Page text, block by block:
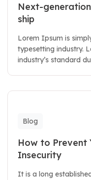
Next-
ship
Lorem Ipsum is
typesetting industry.
industry’s standard
Blog
How to Prevent
Insecurity
It is a long